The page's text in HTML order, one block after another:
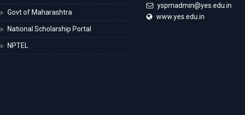
Govt of Maharashtra
National Scholarship Portal
NPTEL
yspmadmin@yes.edu.in
www.yes.edu.in